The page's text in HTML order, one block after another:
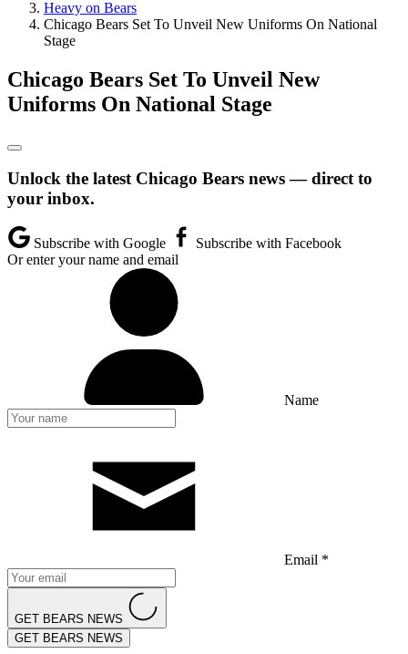
Heavy on Bears
Chicago Bears Set To Unveil New Uniforms On National
Stage
Chicago Bears Set To Unveil New
Uniforms On National Stage
Unlock the latest Chicago Bears news — direct to
your inbox.
Subscribe with Google
Subscribe with Facebook
Or enter your name and email
Name
Email *
GET BEARS NEWS
GET BEARS NEWS